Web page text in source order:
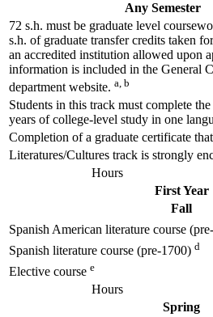
Any Semester
72 s.h. must be graduate level
s.h. of graduate transfer credits taken
an accredited institution allowed upon
information is included in the General
department website. a, b
Students in this track must complete
years of college-level study in one
Completion of a graduate certificate
Literatures/Cultures track is strongly
Hours
First Year
Fall
Spanish American literature course
Spanish literature course (pre-1700) d
Elective course e
Hours
Spring